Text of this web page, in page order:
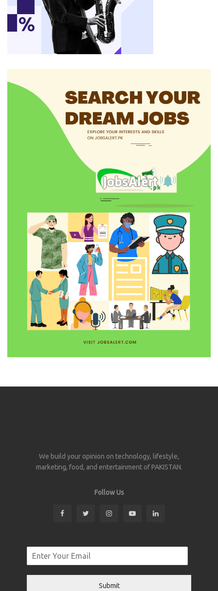
We build your opinion on technology, lifestyle,
marketing, food, and entertainment of PAKISTAN.
Follow Us
Submit